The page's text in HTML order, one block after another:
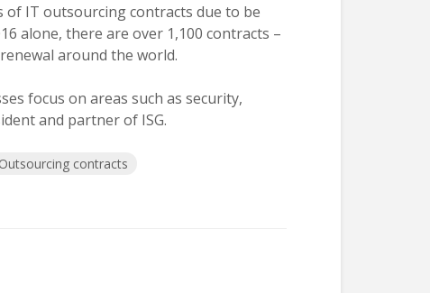
IT outsourcing contracts due to be
alone, there are over 1,100 contracts –
around the world.
focus on areas such as security,
and partner of ISG.
Outsourcing contracts